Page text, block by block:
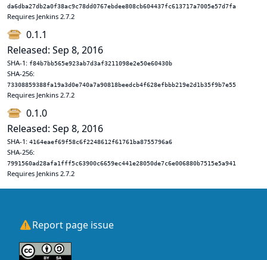
da6dba27db2a0f38ac9c78dd0767ebdee808cb604437fc613717a7005e57d7fa
Requires Jenkins 2.7.2
0.1.1
Released: Sep 8, 2016
SHA-1: f84b7bb565e923ab7d3af3211098e2e50e60430b
SHA-256:
73308859388fa19a3d0e740a7a90818beedcb4f628efbbb219e2d1b35f9b7e55
Requires Jenkins 2.7.2
0.1.0
Released: Sep 8, 2016
SHA-1: 4164eaef69f58c6f2248612f61761ba8755796a6
SHA-256:
7991560ad28afa1fff5c63900c6659ec441e28050de7c6e006880b7515e5a941
Requires Jenkins 2.7.2